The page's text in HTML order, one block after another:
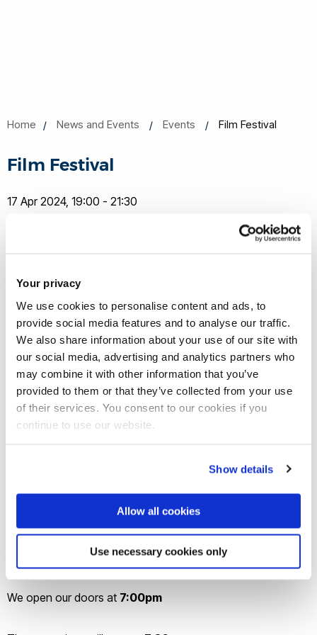
Your privacy
We use cookies to personalise content and ads, to
provide social media features and to analyse our traffic.
We also share information about your use of our site with
our social media, advertising and analytics partners who
may combine it with other information that you’ve
provided to them or that they’ve collected from your use
of their services. You consent to our cookies if you
continue to use our website.
Show details
Allow all cookies
Use necessary cookies only
Home News and Events Events Film Festival
Film Festival
17 Apr 2024, 19:00 - 21:30
Join our mailing list
Joinus on Wednesday the17thof April for the annual
StudioBrunel Film Festival!
Come along to see films made and submitted by Brunel
Guaranteed to be a night to remember for film buffs and
casual viewers alike, come along to Lecture Centre E for an
evening of entertainment complete with live music and the
opportunity to take photos with our Festival backdrop.
We open our doors at 7:00pm